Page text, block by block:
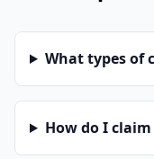
What types of
How do I